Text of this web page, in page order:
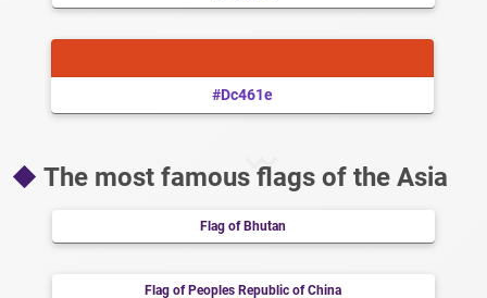
#dc461e
The most famous flags of the Asia
Flag of Bhutan
Flag of Peoples Republic of China